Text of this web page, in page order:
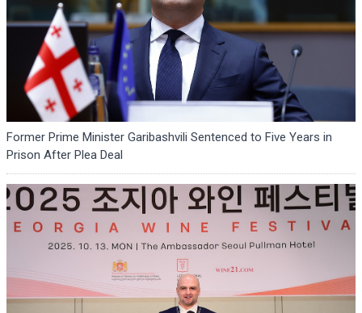
Former Prime Minister Garibashvili Sentenced to Five Years in
Prison After Plea Deal